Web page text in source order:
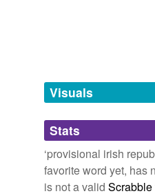
Free-form, user-
Tags temporarily
unavailable.
Adding tags is
we update our
Visuals
Stats
‘provisional irish
favorite word yet, has
is not a valid Scrabble